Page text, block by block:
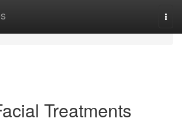
Treatments